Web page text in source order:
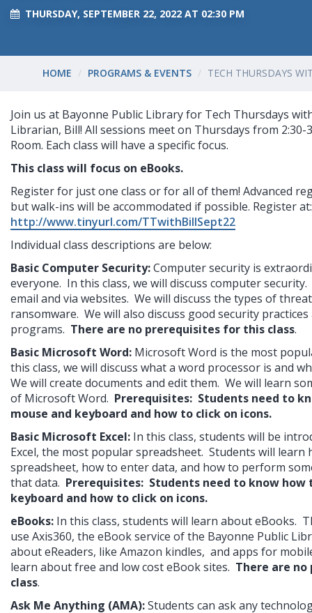
THURSDAY, SEPTEMBER 22, 2022 AT 02:30 PM
HOME PROGRAMS & EVENTS TECH THURSDAYS
Join us at Bayonne Public Library for Tech Thursdays
Librarian, Bill! All sessions meet on Thursdays from 2:30-
Room. Each class will have a specific focus.
This class will focus on eBooks.
Register for just one class or for all of them! Advanced
but walk-ins will be accommodated if possible. Register at:
http://www.tinyurl.com/TTwithBillSept22
Individual class descriptions are below:
Basic Computer Security: Computer security is
everyone.  In this class, we will discuss computer
email and via websites.  We will discuss the types of
ransomware.  We will also discuss good security
programs. There are no prerequisites for this class.
Basic Microsoft Word: Microsoft Word is the most
this class, we will discuss what a word processor is and
We will create documents and edit them.  We will learn
of Microsoft Word. Prerequisites:  Students need to
mouse and keyboard and how to click on icons.
Basic Microsoft Excel: In this class, students will be
Excel, the most popular spreadsheet.  Students will learn
spreadsheet, how to enter data, and how to perform
that data. Prerequisites:  Students need to know how
keyboard and how to click on icons.
eBooks: In this class, students will learn about eBooks.
use Axis360, the eBook service of the Bayonne Public
about eReaders, like Amazon kindles,  and apps for
learn about free and low cost eBook sites. There are
class.
Ask Me Anything (AMA): Students can ask any